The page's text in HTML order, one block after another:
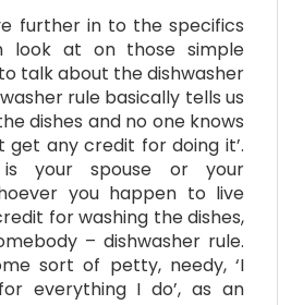
further in to the specifics
look at on those simple
talk about the dishwasher
rule basically tells us
dishes and no one knows
get any credit for doing it’.
your spouse or your
you happen to live
for washing the dishes,
– dishwasher rule.
sort of petty, needy, ‘I
everything I do’, as an